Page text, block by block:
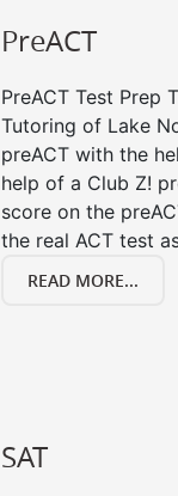
PreACT
PreACT Test Prep
Tutoring of Lake
preACT with the
help of a Club Z!
score on the
the real ACT test
READ MORE...
SAT